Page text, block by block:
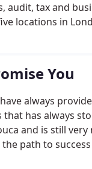
audit, tax and
locations in
You
always
that has always
and is still
path to